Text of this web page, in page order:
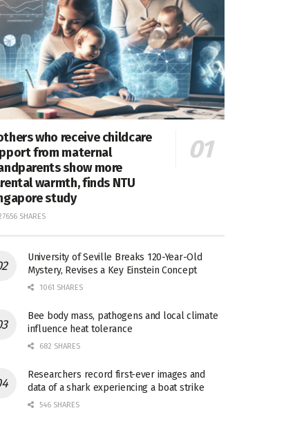
who receive childcare
from maternal
show more
warmth, finds NTU
study
SHARES
University of Seville Breaks 120-Year-Old
Mystery, Revises a Key Einstein Concept
1061 SHARES
Bee body mass, pathogens and local climate
influence heat tolerance
682 SHARES
Researchers record first-ever images and
data of a shark experiencing a boat strike
546 SHARES